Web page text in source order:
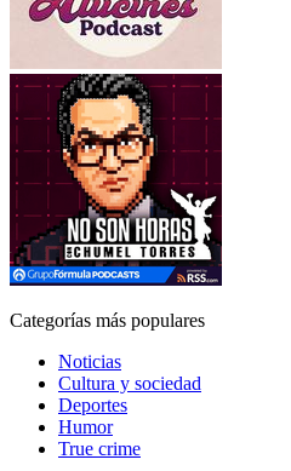
Categorías más populares
Noticias
Cultura y sociedad
Deportes
Humor
True crime